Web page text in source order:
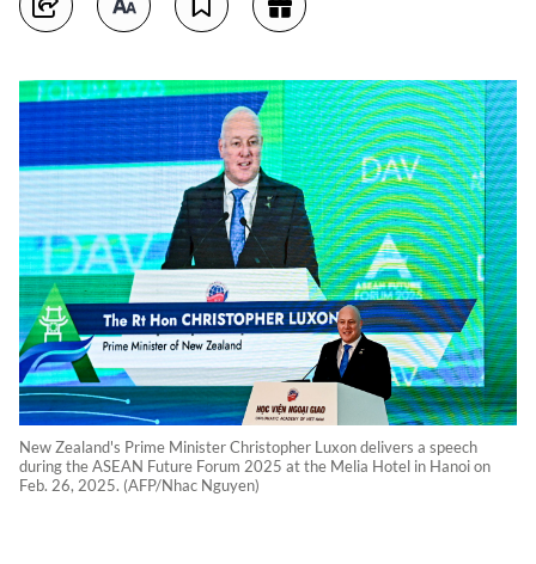
New Zealand's Prime Minister Christopher Luxon delivers a speech
during the ASEAN Future Forum 2025 at the Melia Hotel in Hanoi on
Feb. 26, 2025. (AFP/Nhac Nguyen)